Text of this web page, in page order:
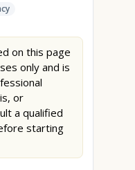
on this page
only and is
or
a qualified
starting